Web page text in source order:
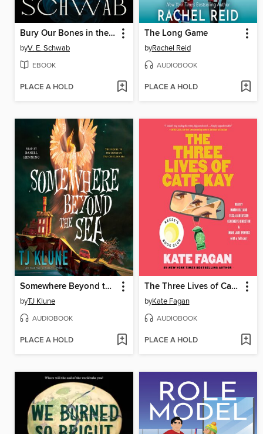
Bury Our Bones in the Midnight Soil
byV. E. Schwab
EBOOK
PLACE A HOLD
The Long Game
byRachel Reid
AUDIOBOOK
PLACE A HOLD
Somewhere Beyond the Sea
byTJ Klune
AUDIOBOOK
PLACE A HOLD
The Three Lives of Cate Kay
byKate Fagan
AUDIOBOOK
PLACE A HOLD